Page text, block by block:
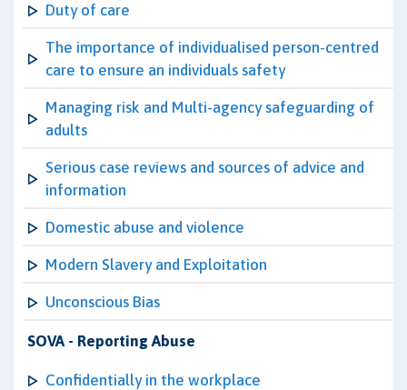
Duty of care
The importance of individualised person-centred
care to ensure an individuals safety
Managing risk and Multi-agency safeguarding of
adults
Serious case reviews and sources of advice and
information
Domestic abuse and violence
Modern Slavery and Exploitation
Unconscious Bias
SOVA - Reporting Abuse
Confidentially in the workplace